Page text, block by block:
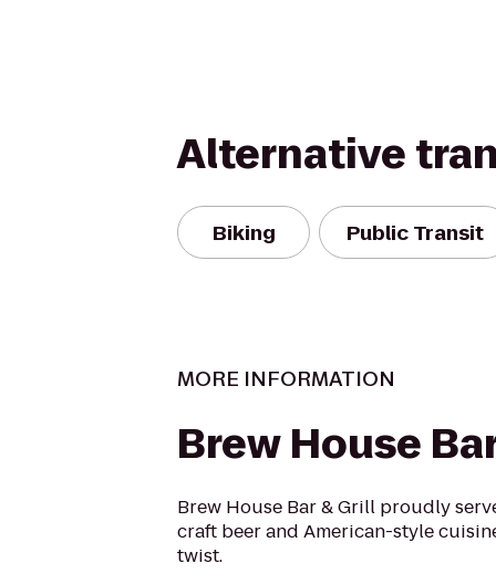
Alternative
Biking Public Transit
MORE INFORMATION
Brew House
Brew House Bar & Grill proudly
craft beer and American-style
twist.